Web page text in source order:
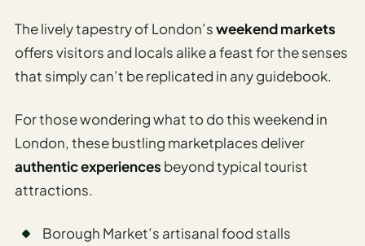
The lively tapestry of London’sweekend markets
offers visitors and locals alike a feast for the senses
that simply can’t be replicated in any guidebook.
For those wondering what to do this weekend in
London, these bustling marketplaces deliver
authentic experiences beyond typical tourist
attractions.
Borough Market’s artisanal food stalls